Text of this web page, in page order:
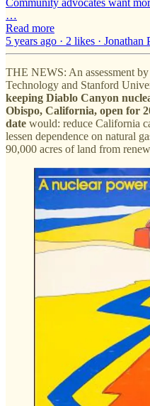
Community advocates want
…
Read more
5 years ago · 2 likes · Jonathan
THE NEWS: An assessment
Technology and Stanford
keeping Diablo Canyon
Obispo, California, open for
date would: reduce California
lessen dependence on natural
90,000 acres of land from